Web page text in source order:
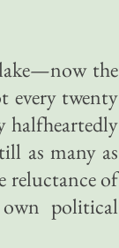
the
every twenty
halfheartedly
as many as
reluctance of
political